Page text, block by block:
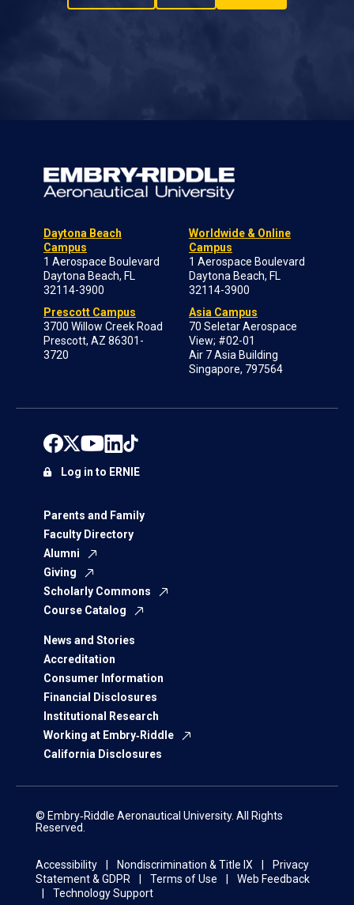
Daytona Beach
Campus
1 Aerospace Boulevard
Daytona Beach, FL
32114-3900
Prescott Campus
3700 Willow Creek Road
Prescott, AZ 86301-
3720
Worldwide & Online
Campus
1 Aerospace Boulevard
Daytona Beach, FL
32114-3900
Asia Campus
70 Seletar Aerospace
View; #02-01
Air 7 Asia Building
Singapore, 797564
Parents and Family
Faculty Directory
Alumni
Giving
Scholarly Commons
Course Catalog
News and Stories
Accreditation
Consumer Information
Financial Disclosures
Institutional Research
Working at Embry‑Riddle
California Disclosures
Log in to ERNIE
© Embry‑Riddle Aeronautical University. All Rights
Reserved.
Accessibility Nondiscrimination & Title IX
Privacy
Statement & GDPR
Terms of Use
Web Feedback
Technology Support